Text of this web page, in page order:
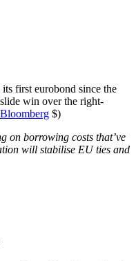
first eurobond since the
win over the right-
Bloomberg $)
on borrowing costs that’ve
will stabilise EU ties and